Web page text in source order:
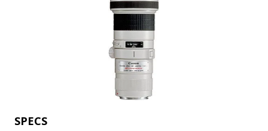
SPECS